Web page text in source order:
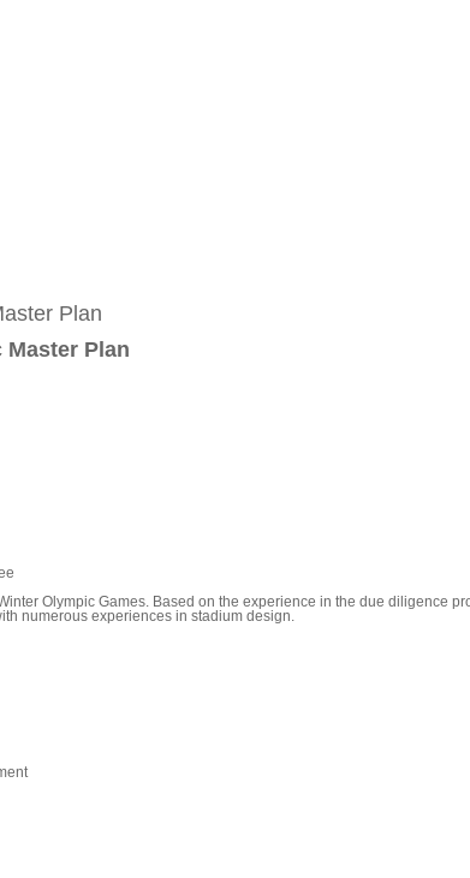
Plan
Master Plan
Olympic Games. Based on the experience in the due diligence
numerous experiences in stadium design.